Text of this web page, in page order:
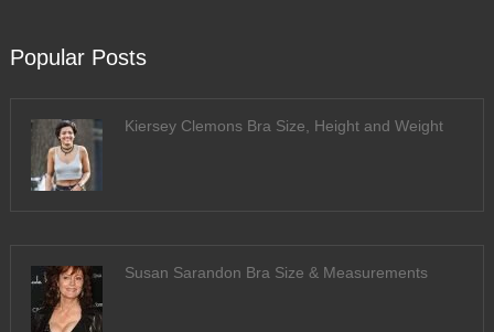
Popular Posts
Kiersey Clemons Bra Size, Height and Weight
Susan Sarandon Bra Size & Measurements